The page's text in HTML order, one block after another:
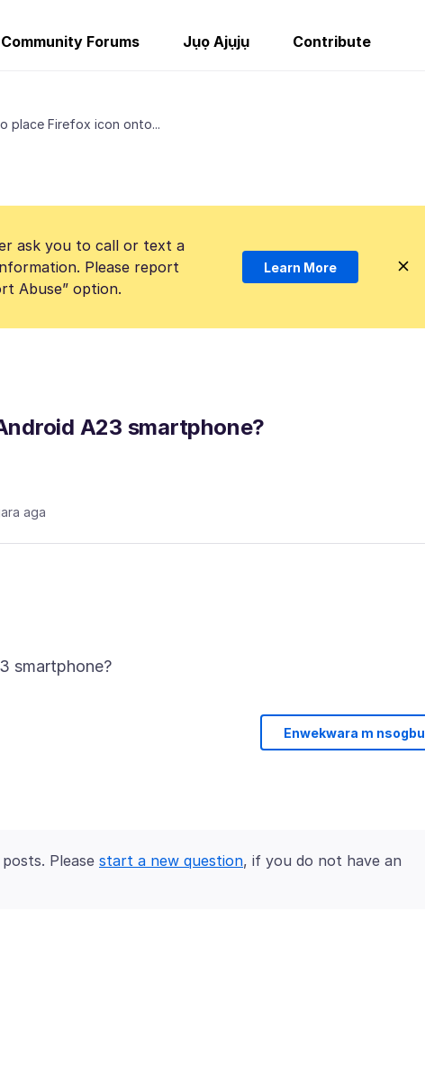
Community Forums Jụọ Ajụjụ Contribute
place Firefox icon onto...
ask you to call or text a
Please report
Abuse” option.
Learn More
A23 smartphone?
aga
Enwekwara m nsogbu
Please start a new question, if you do not have an